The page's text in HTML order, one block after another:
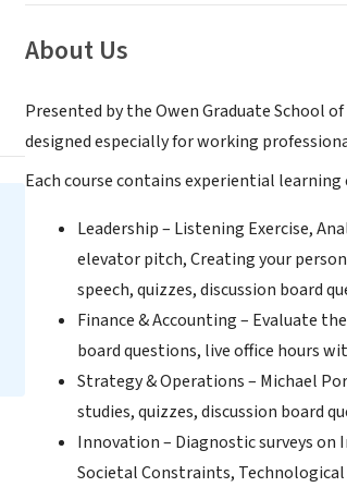
About Us
Presented by the Owen Graduate School
designed especially for working
Each course contains experiential
Leadership – Listening Exercise,
elevator pitch, Creating your
speech, quizzes, discussion board
Finance & Accounting – Evaluate
board questions, live office hours
Strategy & Operations – Michael
studies, quizzes, discussion board
Innovation – Diagnostic surveys
Societal Constraints,